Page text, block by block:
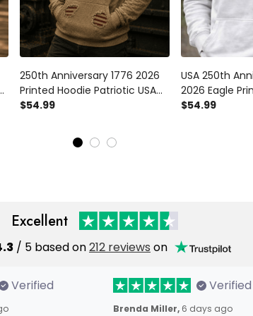
250th Anniversary 1776 2026
Printed Hoodie Patriotic USA
Flag Independence Day
Gift for Men Veterans
$54.99
USA 250th
2026 Eagle
Patriotic
$54.99
Excellent
/ 5 based on212 reviews on
Verified Verified
Brenda Miller, 6 days ago